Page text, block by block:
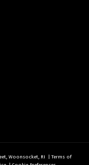
Woonsocket, RI | Terms of